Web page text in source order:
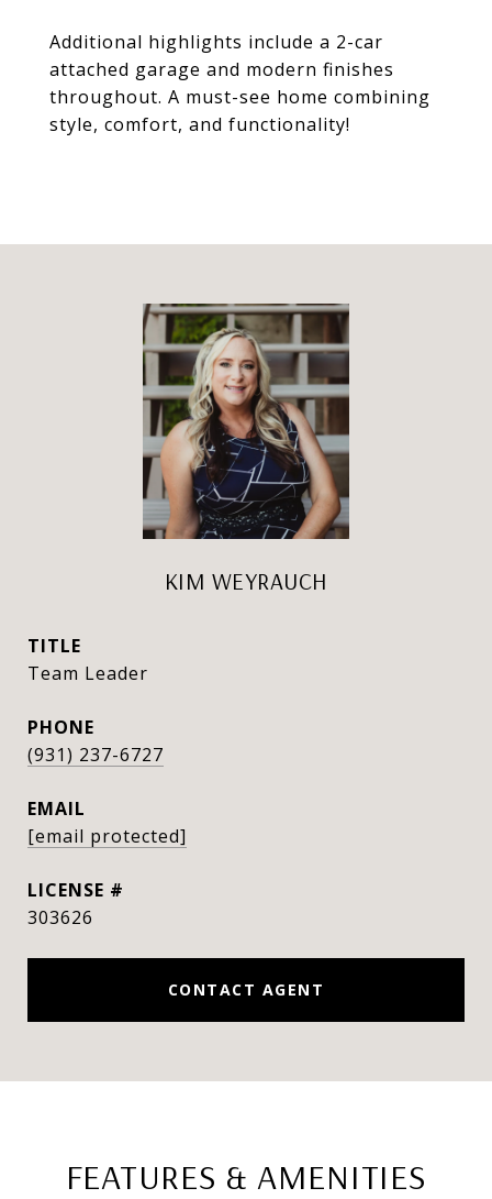
Additional highlights include a 2-car
attached garage and modern finishes
throughout. A must-see home combining
style, comfort, and functionality!
KIM WEYRAUCH
TITLE
Team Leader
PHONE
(931) 237-6727
EMAIL
[email protected]
303626
CONTACT AGENT
FEATURES & AMENITIES